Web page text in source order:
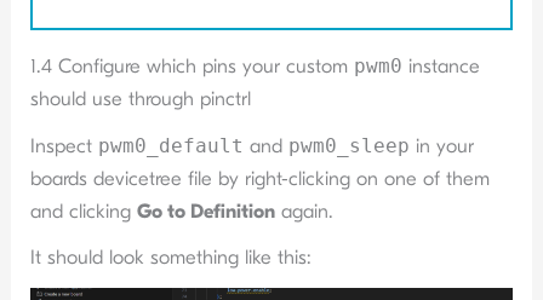
1.4 Configure which pins your custom pwm0 instance
should use through pinctrl
Inspect pwm0_default and pwm0_sleep in your
boards devicetree file by right-clicking on one of them
and clickingGo to Definition again.
It should look something like this: